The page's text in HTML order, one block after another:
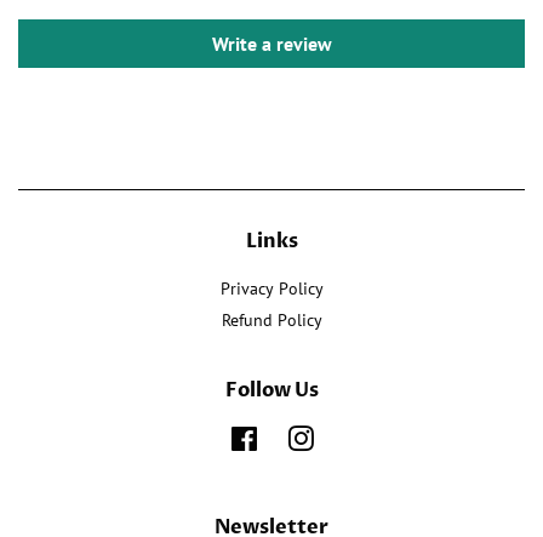
Write a review
Links
Privacy Policy
Refund Policy
Follow Us
FacebookInstagram
Newsletter